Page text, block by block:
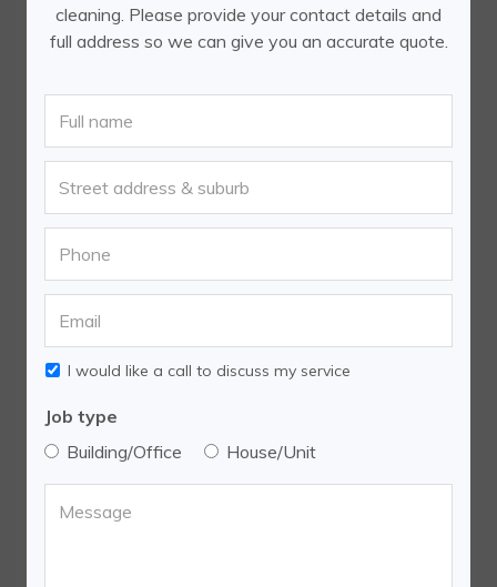
cleaning. Please provide your contact details and
full address so we can give you an accurate quote.
I would like a call to discuss my service
Job type
Building/Office
House/Unit